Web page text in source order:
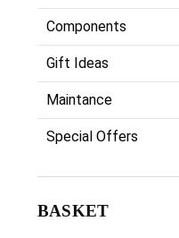
Components
Gift Ideas
Maintance
Special Offers
BASKET